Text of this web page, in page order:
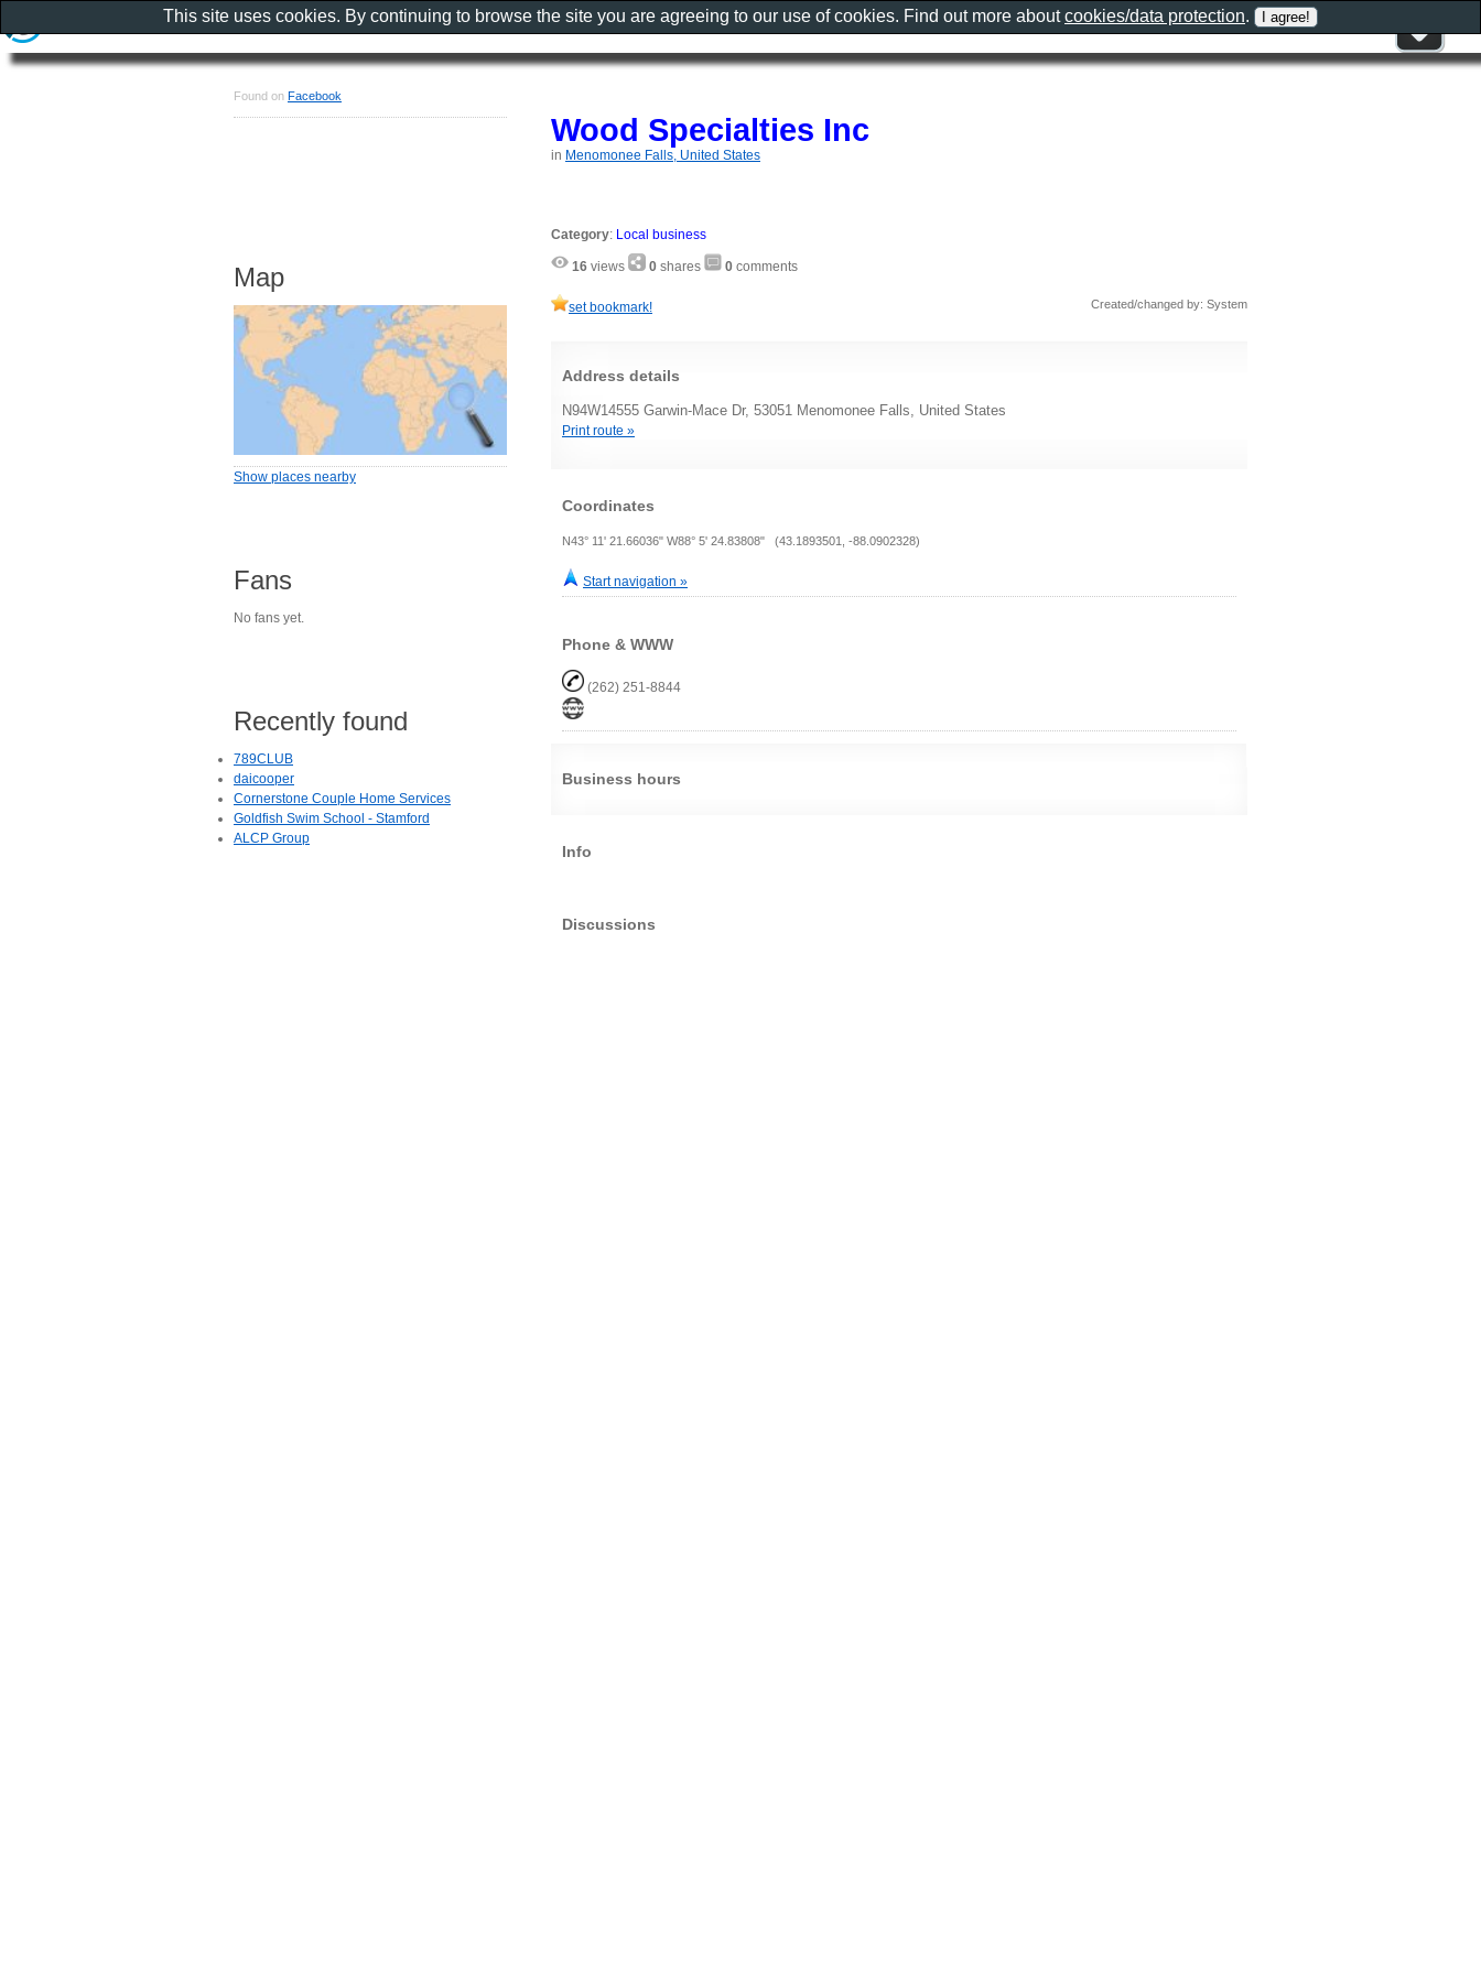
Wood Specialties Inc
in Menomonee Falls, United States
Category: Local business
16 views 0 shares 0 comments
set bookmark! Created/changed by: System
Address details
N94W14555 Garwin-Mace Dr, 53051 Menomonee Falls, United States
Print route »
Coordinates
N43° 11' 21.66036" W88° 5' 24.83808" (43.1893501, -88.0902328)
Start navigation »
Phone & WWW
(262) 251-8844
Business hours
Info
Discussions
Found on Facebook
Map
Show places nearby
Fans
No fans yet.
Recently found
789CLUB
daicooper
Cornerstone Couple Home Services
Goldfish Swim School - Stamford
ALCP Group
This site uses cookies. By continuing to browse the site you are agreeing to our use of cookies. Find out more aboutcookies/data protection.